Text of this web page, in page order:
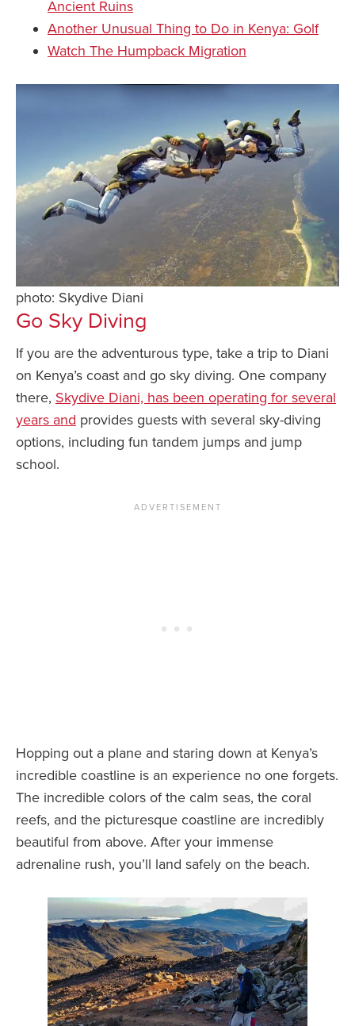
Ancient Ruins
Another Unusual Thing to Do in Kenya: Golf
Watch The Humpback Migration
photo: Skydive Diani
Go Sky Diving
If you are the adventurous type, take a trip to Diani
on Kenya’s coast and go sky diving. One company
there, Skydive Diani, has been operating for several
years and provides guests with several sky-diving
options, including fun tandem jumps and jump
school.
Hopping out a plane and staring down at Kenya’s
incredible coastline is an experience no one forgets.
The incredible colors of the calm seas, the coral
reefs, and the picturesque coastline are incredibly
beautiful from above. After your immense
adrenaline rush, you’ll land safely on the beach.